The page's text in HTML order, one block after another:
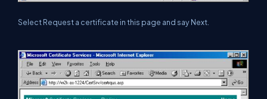
Select Request a certificate in this page and say Next.